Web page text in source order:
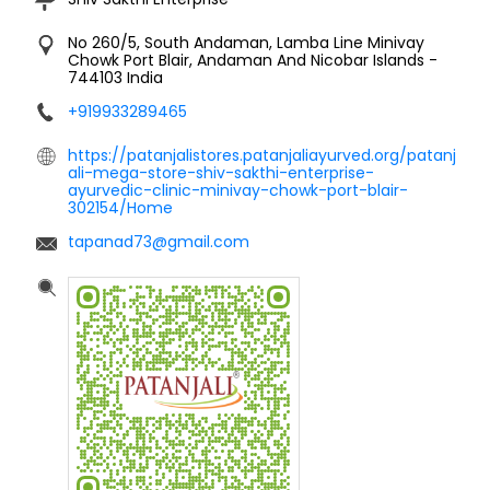
No 260/5, South Andaman, Lamba Line Minivay
Chowk Port Blair, Andaman And Nicobar Islands -
744103 India
+919933289465
https://patanjalistores.patanjaliayurved.org/patanj
ali-mega-store-shiv-sakthi-enterprise-
ayurvedic-clinic-minivay-chowk-port-blair-
302154/Home
tapanad73@gmail.com